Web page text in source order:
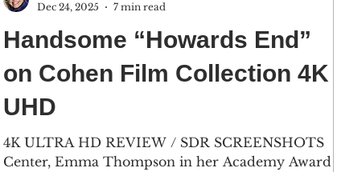
Handsome “Howards End”
on Cohen Film Collection 4K
UHD
4K ULTRA HD REVIEW / SDR SCREENSHOTS
Center, Emma Thompson in her Academy Award
Dec 24, 2025
7 min read